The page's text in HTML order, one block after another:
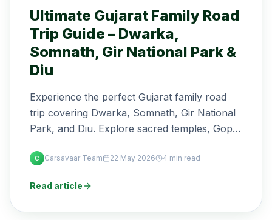
Ultimate Gujarat Family Road
Trip Guide – Dwarka,
Somnath, Gir National Park &
Diu
Experience the perfect Gujarat family road
trip covering Dwarka, Somnath, Gir National
Park, and Diu. Explore sacred temples, Gopi
beautiful beaches, travel distances, best
self-drive car options from Rajkot for a
C Carsavaar Team 22 May 2026 4 min read
Read article